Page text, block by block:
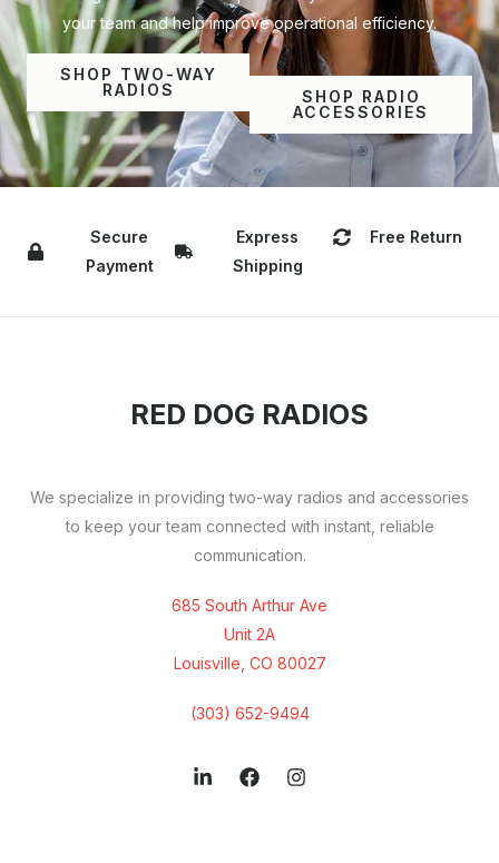
your team and help improve operational efficiency.
SHOP TWO-WAY
RADIOS
SHOP RADIO
ACCESSORIES
Secure
Payment
Express
Shipping
Free Return
RED DOG RADIOS
We specialize in providing two-way radios and accessories
to keep your team connected with instant, reliable
communication.
685 South Arthur Ave
Unit 2A
Louisville, CO 80027
(303) 652-9494